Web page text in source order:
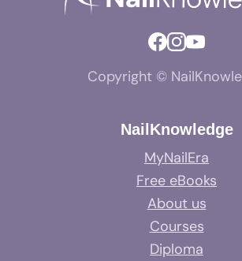
Copyright ©
NailKnowledge
MyNailEra
Free eBooks
About us
Courses
Diploma